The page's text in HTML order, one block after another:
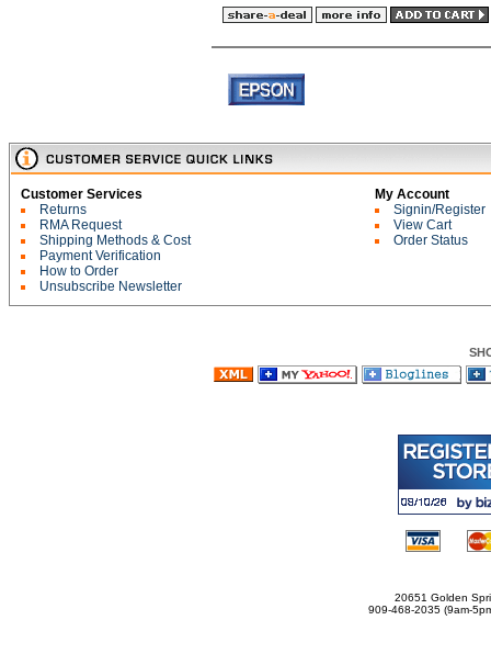
Customer Services
Returns
RMA Request
Shipping Methods & Cost
Payment Verification
How to Order
Unsubscribe Newsletter
My Account
Signin/Register
View Cart
Order Status
20651 Golden
909-468-2035 (9am-